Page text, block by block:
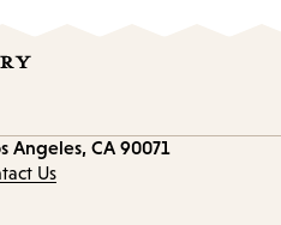
Angeles, CA 90071
Us